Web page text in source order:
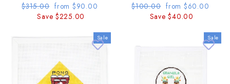
Regular
price
$315.00 Sale
price
from $90.00
Save $225.00
Regular
$100.00 Sale
price
from $60.00
Save $40.00
Sale Sale